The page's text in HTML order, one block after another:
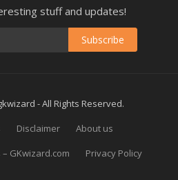
stuff and updates!
Subscribe
- All Rights Reserved.
Disclaimer
About us
GKwizard.com
Privacy Policy